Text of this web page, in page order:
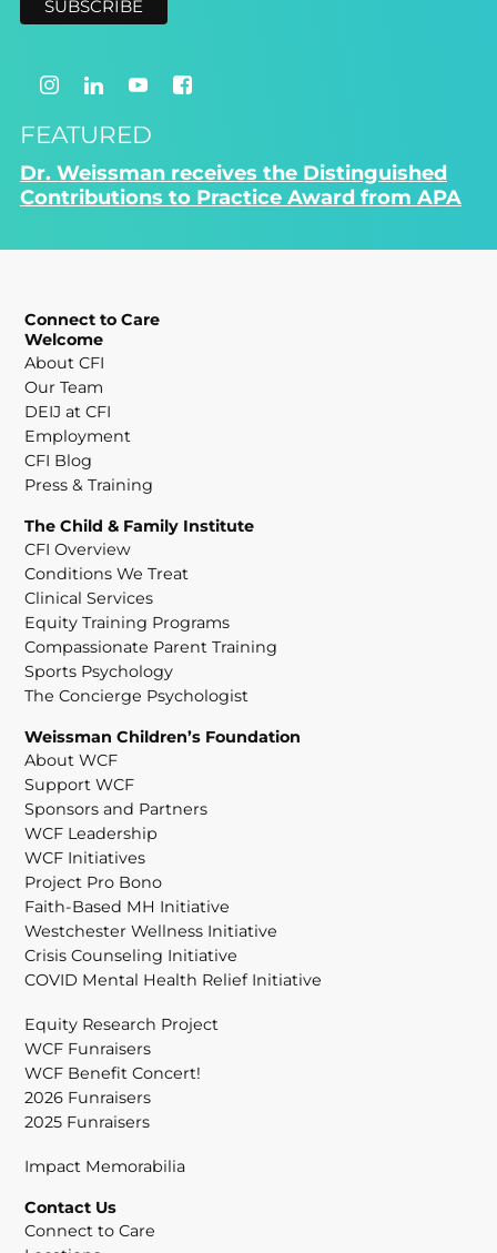
FEATURED
Dr. Weissman receives the Distinguished
Contributions to Practice Award from APA
Connect to Care
Welcome
About CFI
Our Team
DEIJ at CFI
Employment
CFI Blog
Press & Training
The Child & Family Institute
CFI Overview
Conditions We Treat
Clinical Services
Equity Training Programs
Compassionate Parent Training
Sports Psychology
The Concierge Psychologist
Weissman Children’s Foundation
About WCF
Support WCF
Sponsors and Partners
WCF Leadership
WCF Initiatives
Project Pro Bono
Faith-Based MH Initiative
Westchester Wellness Initiative
Crisis Counseling Initiative
COVID Mental Health Relief Initiative
Equity Research Project
WCF Funraisers
WCF Benefit Concert!
2026 Funraisers
2025 Funraisers
Impact Memorabilia
Contact Us
Connect to Care